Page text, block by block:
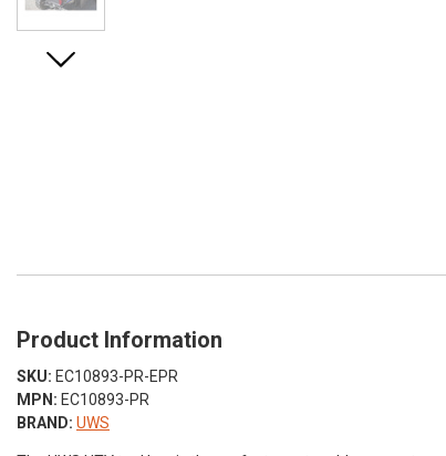
Product Information
SKU: EC10893-PR-EPR
MPN: EC10893-PR
BRAND: UWS